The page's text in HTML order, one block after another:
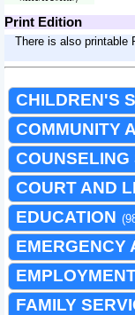
Print Edition
There is also printable
CHILDREN'S
COMMUNITY
COUNSELING
COURT AND
EDUCATION
EMERGENCY
FAMILY